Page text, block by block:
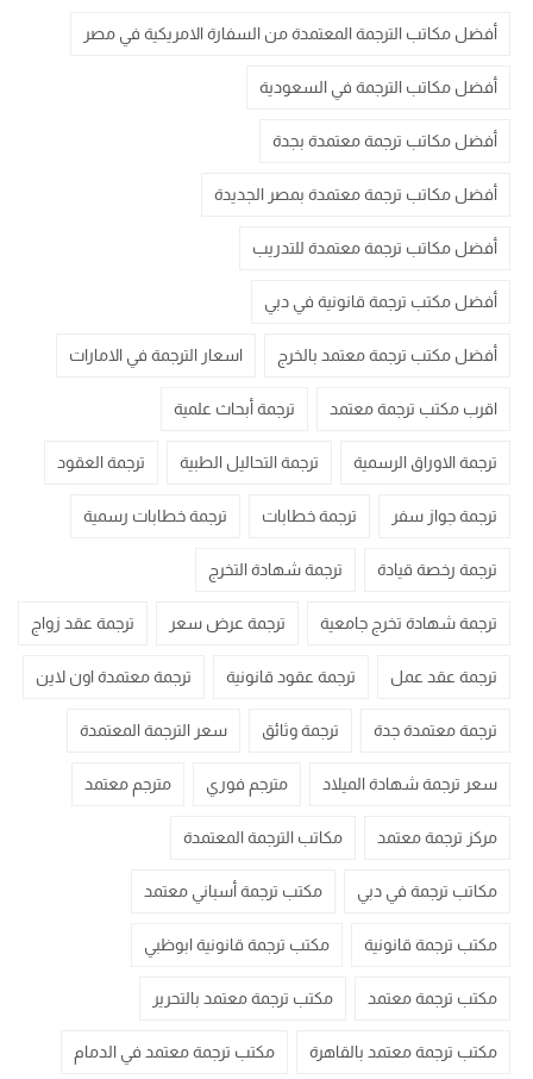
أفضل مكاتب الترجمة المعتمدة من السفارة الامريكية في مصر
أفضل مكاتب الترجمة في السعودية
أفضل مكاتب ترجمة معتمدة بجدة
أفضل مكاتب ترجمة معتمدة بمصر الجديدة
أفضل مكاتب ترجمة معتمدة للتدريب
أفضل مكتب ترجمة قانونية في دبي
أفضل مكتب ترجمة معتمد بالخرج اسعار الترجمة في الامارات
اقرب مكتب ترجمة معتمد ترجمة أبحاث علمية
ترجمة الاوراق الرسمية ترجمة التحاليل الطبية ترجمة العقود
ترجمة جواز سفر ترجمة خطابات ترجمة خطابات رسمية
ترجمة رخصة قيادة ترجمة شهادة التخرج
ترجمة شهادة تخرج جامعية ترجمة عرض سعر ترجمة عقد زواج
ترجمة عقد عمل ترجمة عقود قانونية ترجمة معتمدة اون لاين
ترجمة معتمدة جدة ترجمة وثائق سعر الترجمة المعتمدة
سعر ترجمة شهادة الميلاد مترجم فوري مترجم معتمد
مركز ترجمة معتمد مكاتب الترجمة المعتمدة
مكاتب ترجمة في دبي مكتب ترجمة أسباني معتمد
مكتب ترجمة قانونية مكتب ترجمة قانونية ابوظبي
مكتب ترجمة معتمد مكتب ترجمة معتمد بالتحرير
مكتب ترجمة معتمد بالقاهرة مكتب ترجمة معتمد في الدمام